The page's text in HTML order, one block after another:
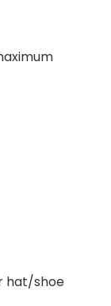
hat/shoe